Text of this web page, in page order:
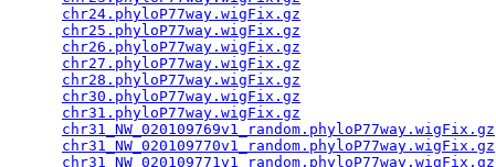
chr24.phyloP77way.wigFix.gz
chr25.phyloP77way.wigFix.gz
chr26.phyloP77way.wigFix.gz
chr27.phyloP77way.wigFix.gz
chr28.phyloP77way.wigFix.gz
chr30.phyloP77way.wigFix.gz
chr31.phyloP77way.wigFix.gz
chr31_NW_020109769v1_random.phyloP77way.wigFix.gz
chr31_NW_020109770v1_random.phyloP77way.wigFix.gz
chr31_NW_020109771v1_random.phyloP77way.wigFix.gz